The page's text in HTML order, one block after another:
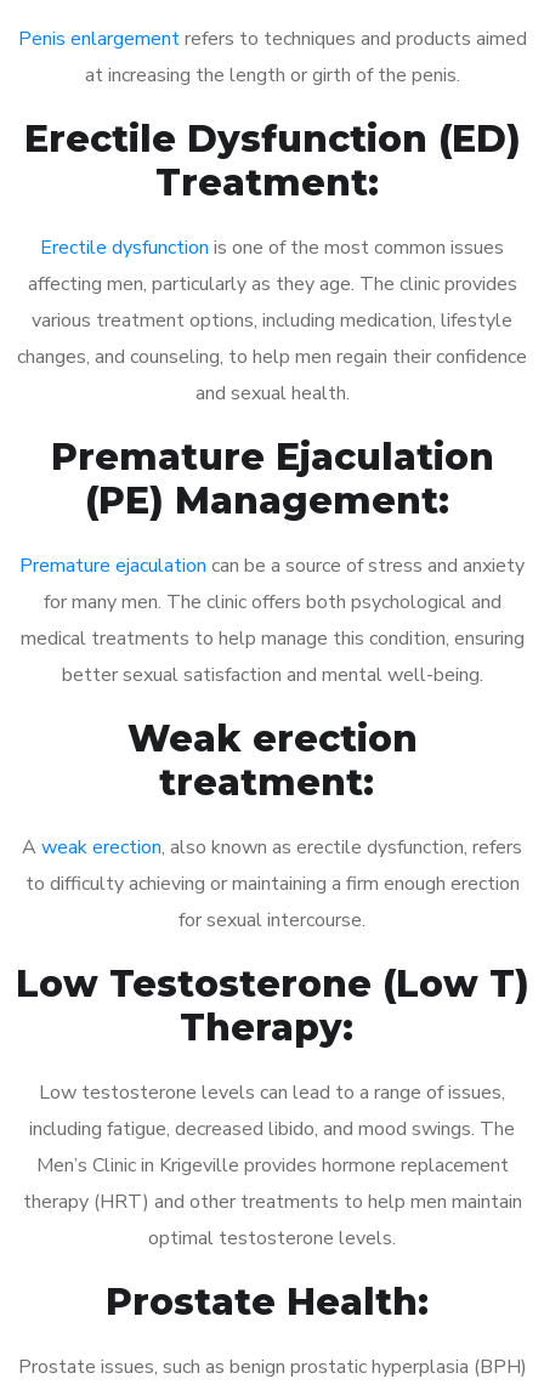
Penis enlargementrefers to techniques and products aimed
at increasing the length or girth of the penis.
Erectile Dysfunction (ED)
Treatment:
Erectile dysfunction is one of the most common issues
affecting men, particularly as they age. The clinic provides
various treatment options, including medication, lifestyle
changes, and counseling, to help men regain their confidence
and sexual health.
Premature Ejaculation
(PE) Management:
Premature ejaculation can be a source of stress and anxiety
for many men. The clinic offers both psychological and
medical treatments to help manage this condition, ensuring
better sexual satisfaction and mental well-being.
Weak erection
treatment:
A weak erection, also known as erectile dysfunction, refers
to difficulty achieving or maintaining a firm enough erection
for sexual intercourse.
Low Testosterone (Low T)
Therapy:
Low testosterone levels can lead to a range of issues,
including fatigue, decreased libido, and mood swings. The
Men’s Clinic in Krigeville provides hormone replacement
therapy (HRT) and other treatments to help men maintain
optimal testosterone levels.
Prostate Health:
Prostate issues, such as benign prostatic hyperplasia (BPH)